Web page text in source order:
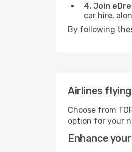
4. Join
car hire,
By following
Airlines
Choose from
option for your
Enhance